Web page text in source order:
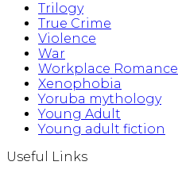
Trilogy
True Crime
Violence
War
Workplace Romance
Xenophobia
Yoruba mythology
Young Adult
Young adult fiction
Useful Links